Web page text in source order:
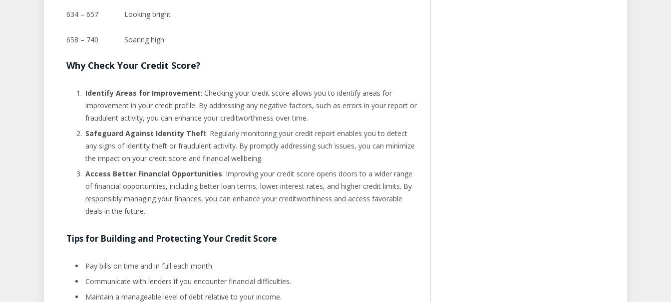
634 – 657 Looking bright
658 – 740 Soaring high
Why Check Your Credit Score?
Identify Areas for Improvement: Checking your credit score allows you to identify areas for
improvement in your credit profile. By addressing any negative factors, such as errors in your report or
fraudulent activity, you can enhance your creditworthiness over time.
Safeguard Against Identity Theft: Regularly monitoring your credit report enables you to detect
any signs of identity theft or fraudulent activity. By promptly addressing such issues, you can minimize
the impact on your credit score and financial wellbeing.
Access Better Financial Opportunities: Improving your credit score opens doors to a wider range
of financial opportunities, including better loan terms, lower interest rates, and higher credit limits. By
responsibly managing your finances, you can enhance your creditworthiness and access favorable
deals in the future.
Tips for Building and Protecting Your Credit Score
Pay bills on time and in full each month.
Communicate with lenders if you encounter financial difficulties.
Maintain a manageable level of debt relative to your income.